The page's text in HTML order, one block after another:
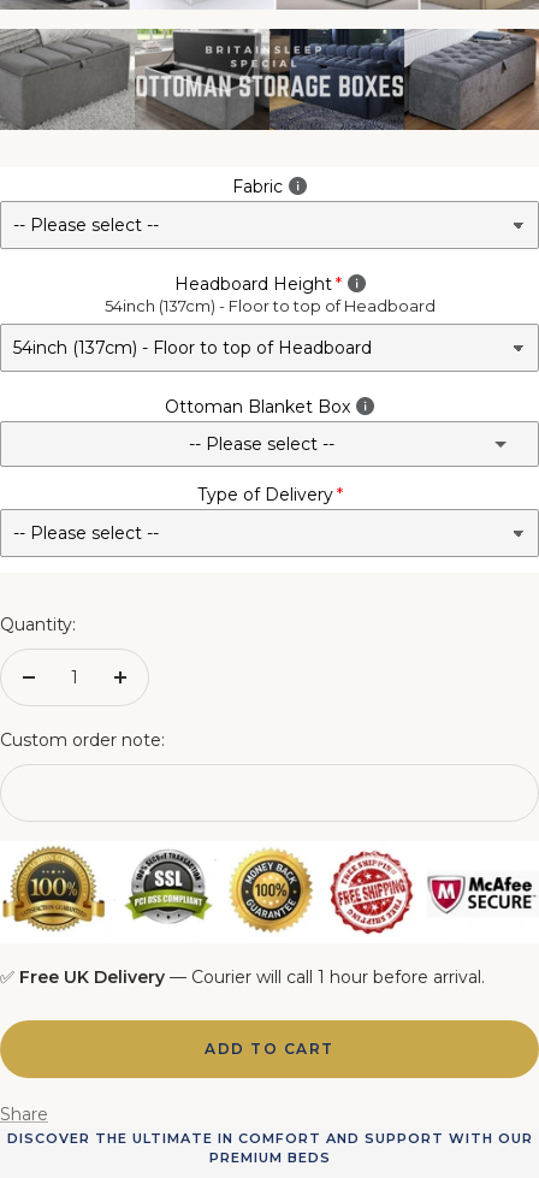
Fabric
Headboard Height
54inch (137cm) - Floor to top of Headboard
Ottoman Blanket Box
-- Please select --
No - Not Required
3FT Matching Ottoman Blanket Box
4FT6 Matching Ottoman Blanket Box
Type of Delivery
Quantity:
Decrease
Increase
Custom order note:
✅ Free UK Delivery — Courier will call 1 hour before arrival.
ADD TO CART
Share
DISCOVER THE ULTIMATE IN COMFORT AND SUPPORT WITH OUR
PREMIUM BEDS